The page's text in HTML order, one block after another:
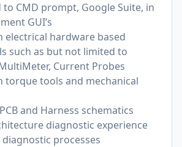
CMD prompt, Google Suite, in
GUI’s
electrical hardware based
such as but not limited to
Current Probes
torque tools and mechanical
and Harness schematics
diagnostic experience
processes